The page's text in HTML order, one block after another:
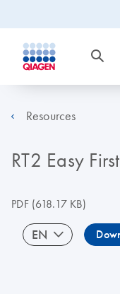
Resources
RT2 Easy
PDF(618.17 KB)
EN